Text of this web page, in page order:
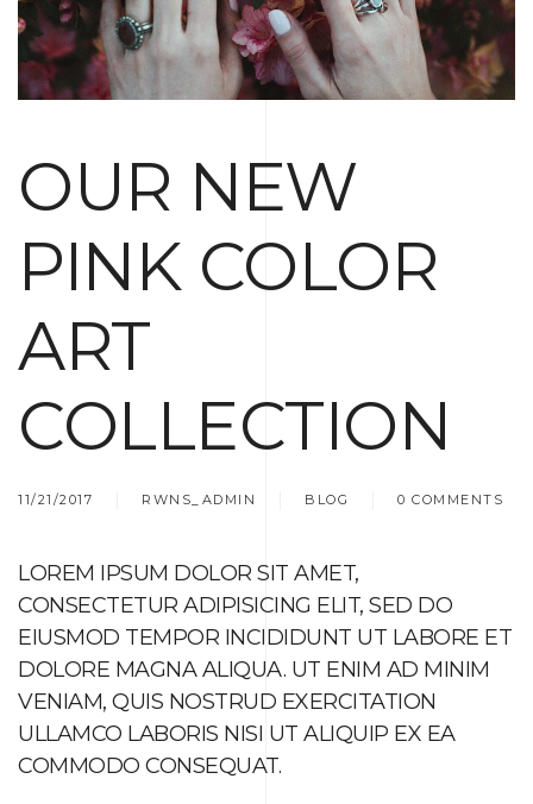
OUR NEW
PINK COLOR
ART
COLLECTION
11/21/2017 RWNS_ADMIN BLOG 0 COMMENTS
LOREM IPSUM DOLOR SIT AMET,
CONSECTETUR ADIPISICING ELIT, SED DO
EIUSMOD TEMPOR INCIDIDUNT UT LABORE ET
DOLORE MAGNA ALIQUA. UT ENIM AD MINIM
VENIAM, QUIS NOSTRUD EXERCITATION
ULLAMCO LABORIS NISI UT ALIQUIP EX EA
COMMODO CONSEQUAT.